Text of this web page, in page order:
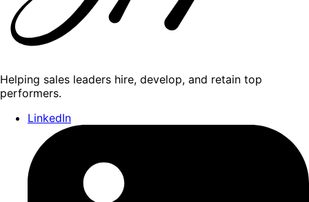
Helping sales leaders hire, develop, and retain top
performers.
LinkedIn